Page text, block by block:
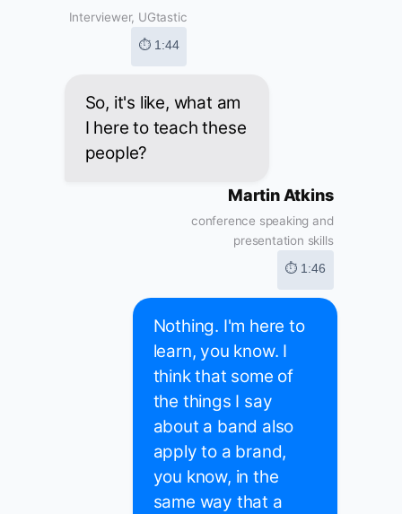
Interviewer, UGtastic
⏱ 1:44
So, it's like, what am
I here to teach these
people?
Martin Atkins
conference speaking and
presentation skills
⏱ 1:46
Nothing. I'm here to
learn, you know. I
think that some of
the things I say
about a band also
apply to a brand,
you know, in the
same way that a